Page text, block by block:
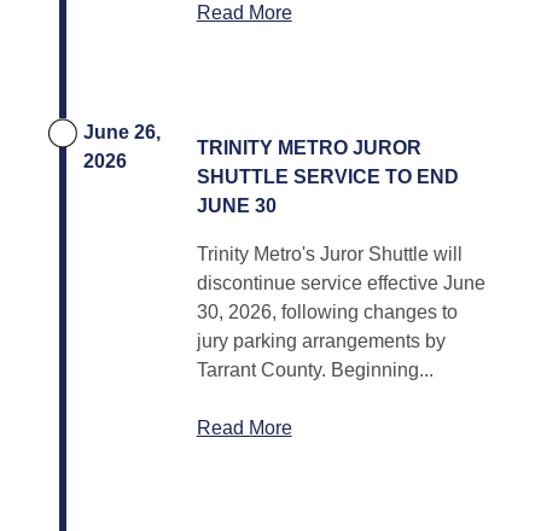
Read More
June 26,
2026
TRINITY METRO JUROR
SHUTTLE SERVICE TO END
JUNE 30
Trinity Metro's Juror Shuttle will
discontinue service effective June
30, 2026, following changes to
jury parking arrangements by
Tarrant County. Beginning...
Read More